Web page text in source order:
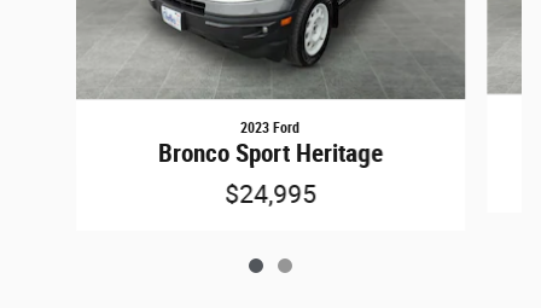
2023 Ford
Bronco Sport Heritage
$24,995